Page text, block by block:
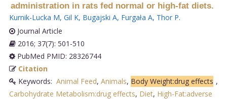
administration in rats fed normal or high-fat diets.
Kurnik-Lucka M, Gil K, Bugajski A, Furgała A, Thor P.
Journal Article
2016; 37(7): 501-510
PubMed PMID: 28326744
Citation
Keywords: Animal Feed, Animals, Body Weight:drug effects ,
Carbohydrate Metabolism:drug effects, Diet, High-Fat:adverse